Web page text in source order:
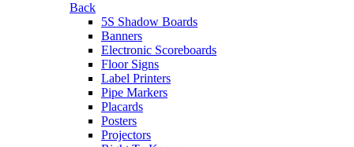
Back
5S Shadow Boards
Banners
Electronic Scoreboards
Floor Signs
Label Printers
Pipe Markers
Placards
Posters
Projectors